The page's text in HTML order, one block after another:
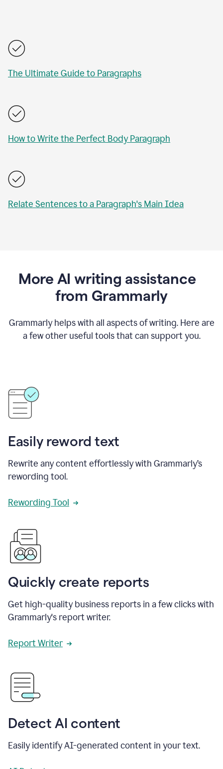
The Ultimate Guide to Paragraphs
How to Write the Perfect Body Paragraph
Relate Sentences to a Paragraph's Main Idea
More AI writing assistance
from Grammarly
Grammarly helps with all aspects of writing. Here are
a few other useful tools that can support you.
Easily reword text
Rewrite any content effortlessly with Grammarly’s
rewording tool.
Rewording Tool
Quickly create reports
Get high-quality business reports in a few clicks with
Grammarly's report writer.
Report Writer
Detect AI content
Easily identify AI-generated content in your text.